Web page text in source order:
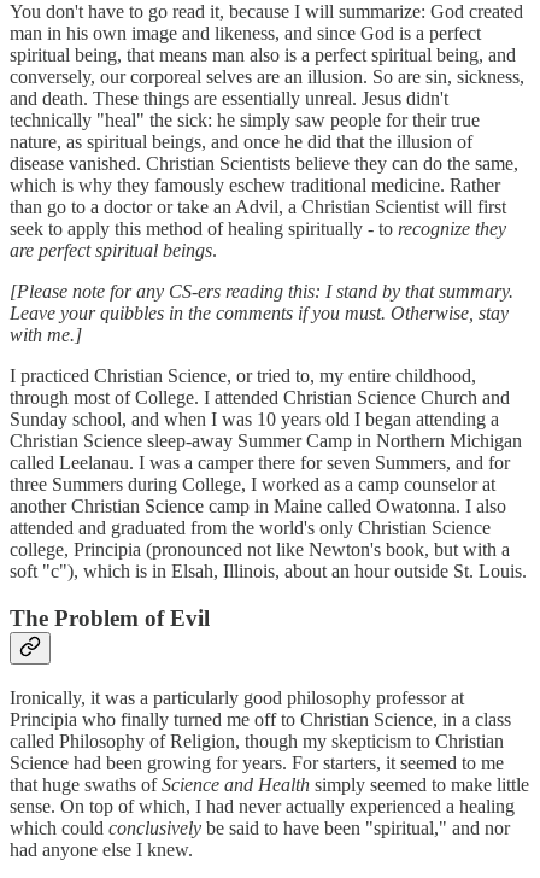
You don't have to go read it, because I will summarize: God created
man in his own image and likeness, and since God is a perfect
spiritual being, that means man also is a perfect spiritual being, and
conversely, our corporeal selves are an illusion. So are sin, sickness,
and death. These things are essentially unreal. Jesus didn't
technically "heal" the sick: he simply saw people for their true
nature, as spiritual beings, and once he did that the illusion of
disease vanished. Christian Scientists believe they can do the same,
which is why they famously eschew traditional medicine. Rather
than go to a doctor or take an Advil, a Christian Scientist will first
seek to apply this method of healing spiritually - to recognize they
are perfect spiritual beings.
[Please note for any CS-ers reading this: I stand by that summary.
Leave your quibbles in the comments if you must. Otherwise, stay
with me.]
I practiced Christian Science, or tried to, my entire childhood,
through most of College. I attended Christian Science Church and
Sunday school, and when I was 10 years old I began attending a
Christian Science sleep-away Summer Camp in Northern Michigan
called Leelanau. I was a camper there for seven Summers, and for
three Summers during College, I worked as a camp counselor at
another Christian Science camp in Maine called Owatonna. I also
attended and graduated from the world's only Christian Science
college, Principia (pronounced not like Newton's book, but with a
soft "c"), which is in Elsah, Illinois, about an hour outside St. Louis.
The Problem of Evil
Ironically, it was a particularly good philosophy professor at
Principia who finally turned me off to Christian Science, in a class
called Philosophy of Religion, though my skepticism to Christian
Science had been growing for years. For starters, it seemed to me
that huge swaths ofScience and Health simply seemed to make little
sense. On top of which, I had never actually experienced a healing
which could conclusively be said to have been "spiritual," and nor
had anyone else I knew.